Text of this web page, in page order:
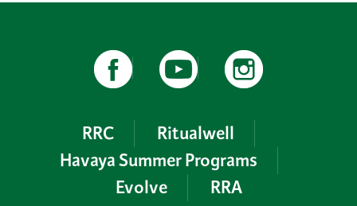
RRC
Ritualwell
Havaya Summer Programs
Evolve
RRA